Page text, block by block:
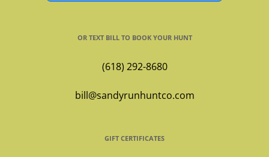
OR TEXT BILL TO BOOK YOUR HUNT
(618) 292-8680
bill@sandyrunhuntco.com
GIFT CERTIFICATES